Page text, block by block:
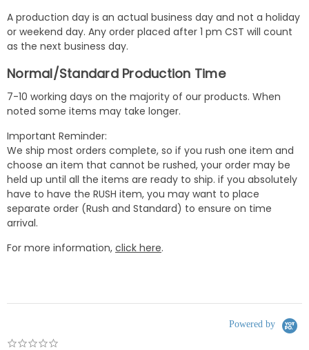
A production day is an actual business day and not a holiday
or weekend day. Any order placed after 1 pm CST will count
as the next business day.
Normal/Standard Production Time
7-10 working days on the majority of our products. When
noted some items may take longer.
Important Reminder:
We ship most orders complete, so if you rush one item and
choose an item that cannot be rushed, your order may be
held up until all the items are ready to ship. if you absolutely
have to have the RUSH item, you may want to place
separate order (Rush and Standard) to ensure on time
arrival.
For more information, click here.
Powered by